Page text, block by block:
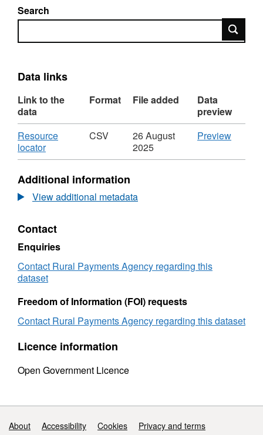
Search
Search
Data links
Link to the
data
Format File added
Data
preview
Download
Resource
locator,
Format:
Dataset:
Registered
on
off
cattle
movements
in
Great
during
by
type
month
CSV
26 August
2025
PreviewCSV
locator',
Additional information
View additional metadata
Contact
Enquiries
Contact Rural Payments Agency regarding this
dataset
Freedom of Information (FOI) requests
Contact Rural Payments Agency regarding this dataset
Licence information
Open Government Licence
Support links
About Accessibility Cookies
Privacy and terms